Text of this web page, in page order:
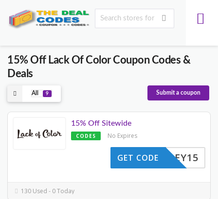
15% Off Lack Of Color Coupon Codes &
Deals
All 9 Submit a coupon
15% Off Sitewide
CODES No Expires
HALLEY15
GET CODE
130 Used - 0 Today